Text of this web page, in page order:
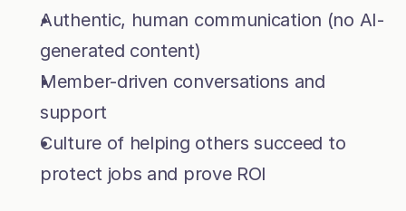
Authentic, human communication (no AI-
generated content)
Member-driven conversations and
support
Culture of helping others succeed to
protect jobs and prove ROI